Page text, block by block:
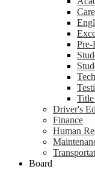
Pre-
Driver's
Finance
Human
Board